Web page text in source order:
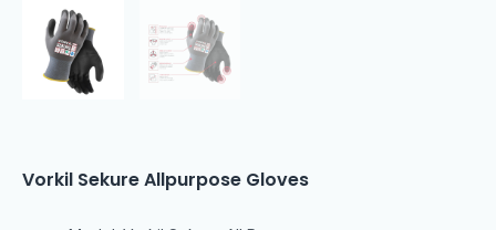
Vorkil Sekure Allpurpose Gloves